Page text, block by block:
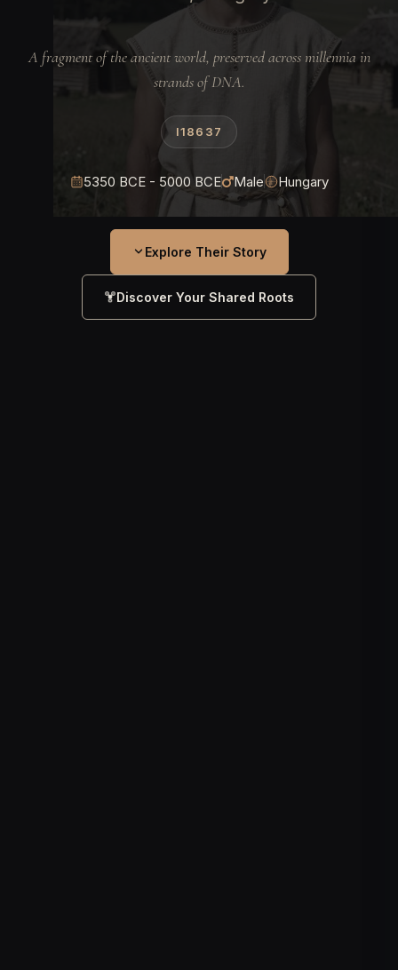
A fragment of the ancient world, preserved across millennia in
strands of DNA.
I18637
5350 BCE - 5000 BCE Male Hungary
Explore Their Story
Discover Your Shared Roots